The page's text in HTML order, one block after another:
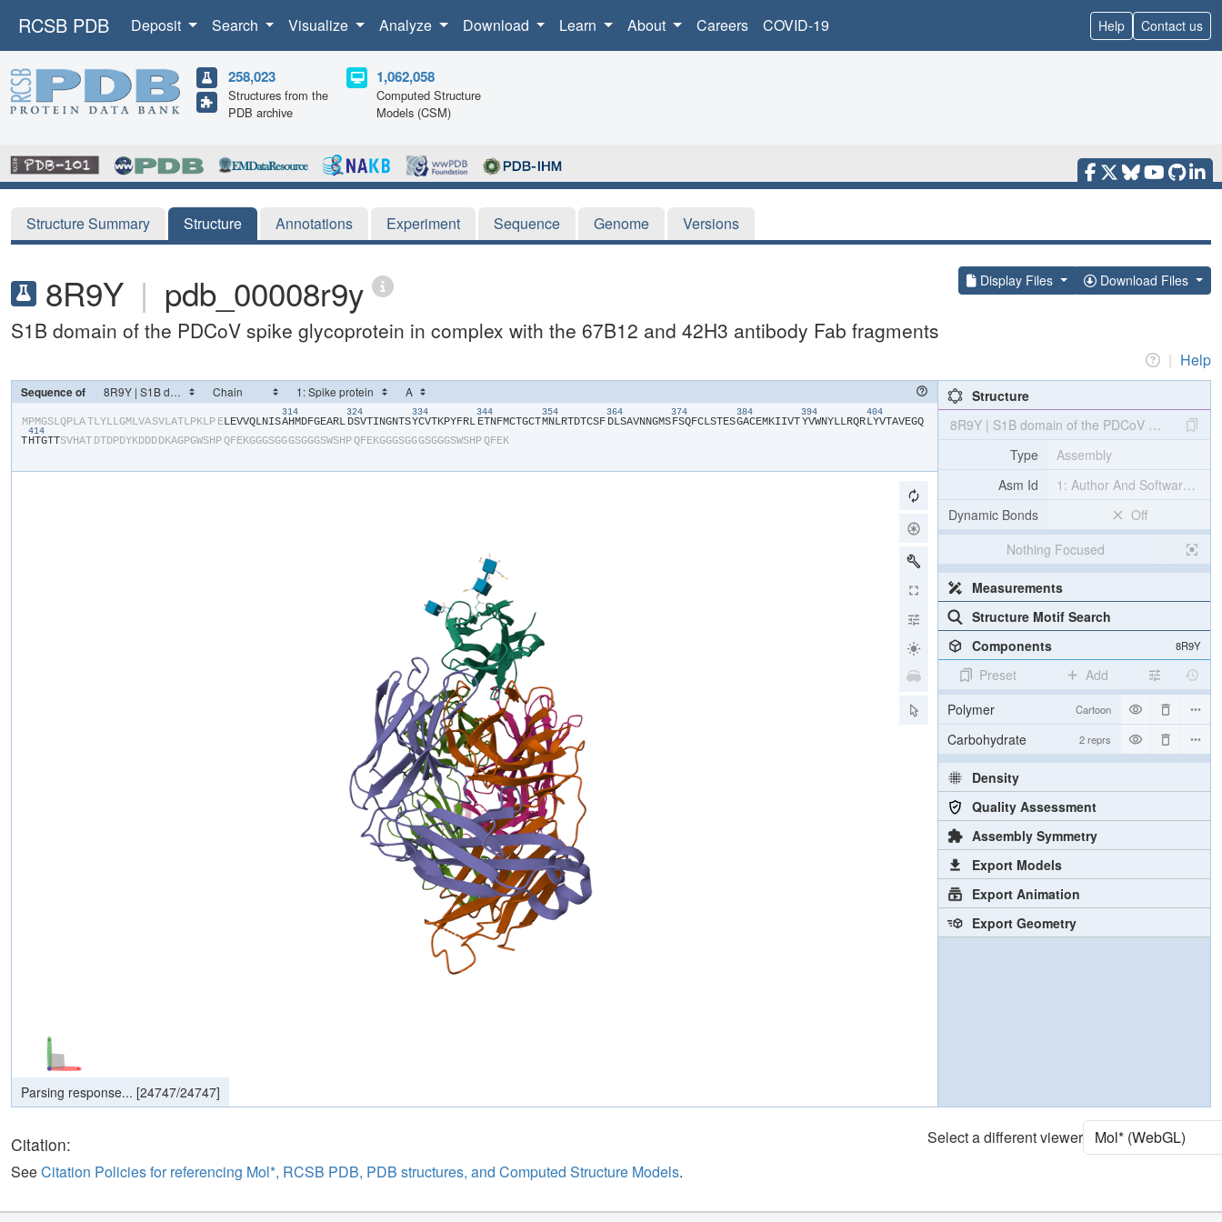
RCSB PDB Deposit Search Visualize Analyze Download Learn About Careers COVID-19 Help Contact us
258,023
Structures from the
PDB archive
1,062,058
Computed Structure
Models (CSM)
Structure Summary Structure Annotations Experiment Sequence Genome Versions
8R9Y | pdb_00008r9y Display Files Download Files
S1B domain of the PDCoV spike glycoprotein in complex with the 67B12 and 42H3 antibody Fab fragments
| Help
Parsing response...
Parsing response... [0/0]
Sequence of
​M​​P​​M​​G​​S​​L​​Q​​P​​L​​A​​T​​L​​Y​​L​​L​​G​​M​​L​​V​​A​​S​​V​​L​​A​​T​​L​​P​​K​​L​​P​ ​E​​L​​E​​V​​V​​Q​​L​​N​​I​​S​
314
​A​​H​​M​​D​​F​​G​​E​​A​​R​​L​
324
​D​​S​​V​​T​​I​​N​​G​​N​​T​​S​
334
​Y​​C​​V​​T​​K​​P​​Y​​F​​R​​L​
344
​E​​T​​N​​F​​M​​C​​T​​G​​C​​T​
354
​M​​N​​L​​R​​T​​D​​T​​C​​S​​F​
364
​D​​L​​S​​A​​V​​N​​N​​G​​M​​S​
374
​F​​S​​Q​​F​​C​​L​​S​​T​​E​​S​
384
​G​​A​​C​​E​​M​​K​​I​​I​​V​​T​
394
​Y​​V​​W​​N​​Y​​L​​L​​R​​Q​​R​
404
​L​​Y​​V​​T​​A​​V​​E​​G​​Q​
T​
414
​H​​T​​G​​T​​T​​S​​V​​H​​A​​T​ ​D​​T​​D​​P​​D​​Y​​K​​D​​D​​D​​D​​K​​A​​G​​P​​G​​W​​S​​H​​P​​Q​​F​​E​​K​​G​​G​​G​​S​​G​​G​​G​​S​​G​​G​​G​​S​​W​​S​​H​​P​​Q​​F​​E​​K​​G​​G​​G​​S​​G​​G​​G​​S​​G​​G​​G​​S​​W​​S​​H​​P​​Q​​F​​E​​K​
Structure
8R9Y | S1B domain of the PDCoV spike
Type
Assembly
Asm Id
1: Author And Software
Dynamic Bonds
Off
Nothing Focused
Measurements
Structure Motif Search
Components
8R9Y
Preset
Add
Polymer
Cartoon
Carbohydrate 2 reprs
Density
Quality Assessment
Assembly Symmetry
Export Models
Export Animation
Export Geometry
Citation:
SeeCitation Policies for referencing Mol*, RCSB PDB, PDB structures, and Computed Structure Models.
Select a different viewer